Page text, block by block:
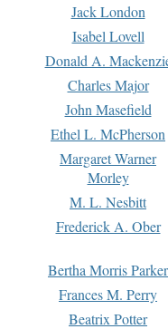
Jack London
Isabel Lovell
Donald A.
Charles Major
John Masefield
Ethel L. McPherson
Margaret Warner
Morley
M. L. Nesbitt
Frederick A. Ober
Bertha Morris Parker
Frances M. Perry
Beatrix Potter